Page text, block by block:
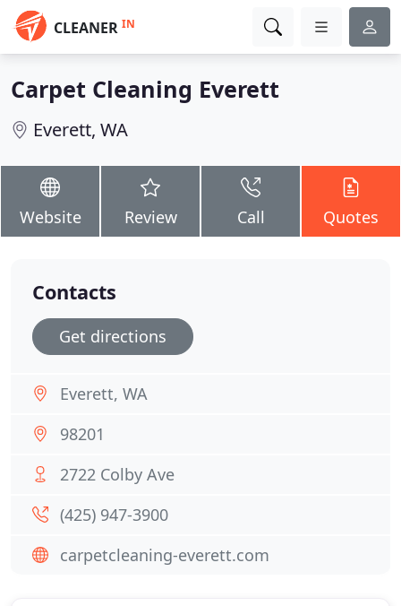
CLEANER IN
Carpet Cleaning Everett
Everett, WA
Website Review Call Quotes
Contacts
Get directions
Everett, WA
98201
2722 Colby Ave
(425) 947-3900
carpetcleaning-everett.com